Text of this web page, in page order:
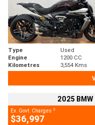
Type Used
Engine
1200 CC
Kilometres
3,554 Kms
2025
Ex. Govt. Charges 2
$36,997